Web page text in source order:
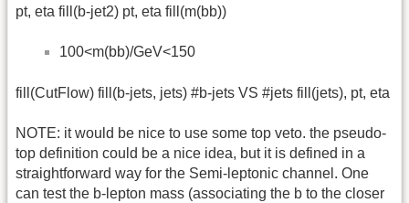
pt, eta fill(b-jet2) pt, eta fill(m(bb))
100<m(bb)/GeV<150
fill(CutFlow) fill(b-jets, jets) #b-jets VS #jets fill(jets), pt, eta
NOTE: it would be nice to use some top veto. the pseudo-
top definition could be a nice idea, but it is defined in a
straightforward way for the Semi-leptonic channel. One
can test the b-lepton mass (associating the b to the closer